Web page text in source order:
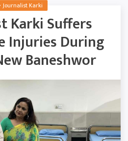
Journalist Karki
Karki Suffers
Injuries During
Baneshwor